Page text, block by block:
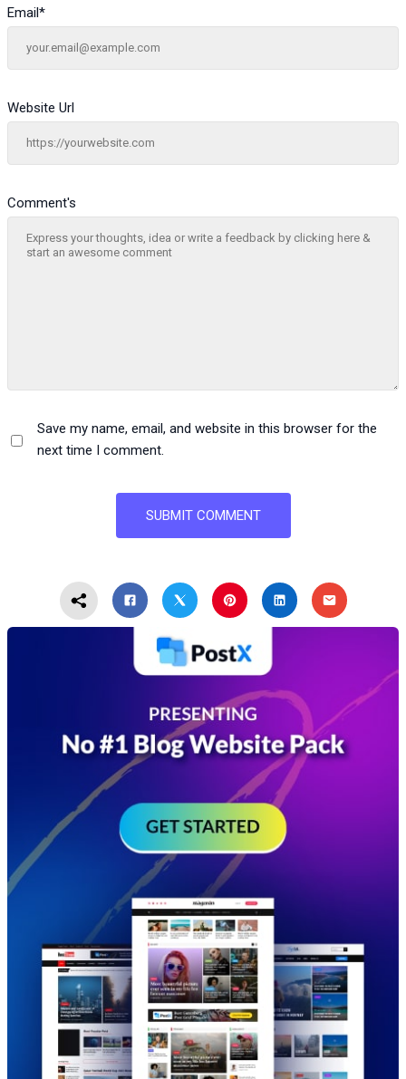
Comment's
Email*
Website Url
Save my name, email, and website in this browser for the
next time I comment.